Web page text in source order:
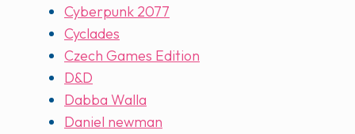
Cyberpunk 2077
Cyclades
Czech Games Edition
D&D
Dabba Walla
Daniel newman